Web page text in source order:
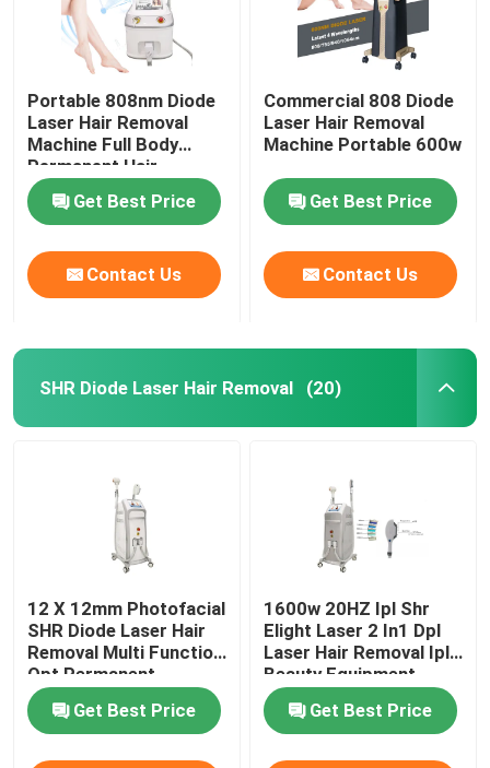
Portable 808nm Diode
Laser Hair Removal
Machine Full Body
Permanent Hair
Removal
Get Best Price
Contact Us
Commercial 808 Diode
Laser Hair Removal
Machine Portable 600w
Get Best Price
Contact Us
SHR Diode Laser Hair Removal (20)
12 X 12mm Photofacial
SHR Diode Laser Hair
Removal Multi Function
Opt Permanent
Machine
Get Best Price
1600w 20HZ Ipl Shr
Elight Laser 2 In1 Dpl
Laser Hair Removal Ipl
Beauty Equipment
Get Best Price